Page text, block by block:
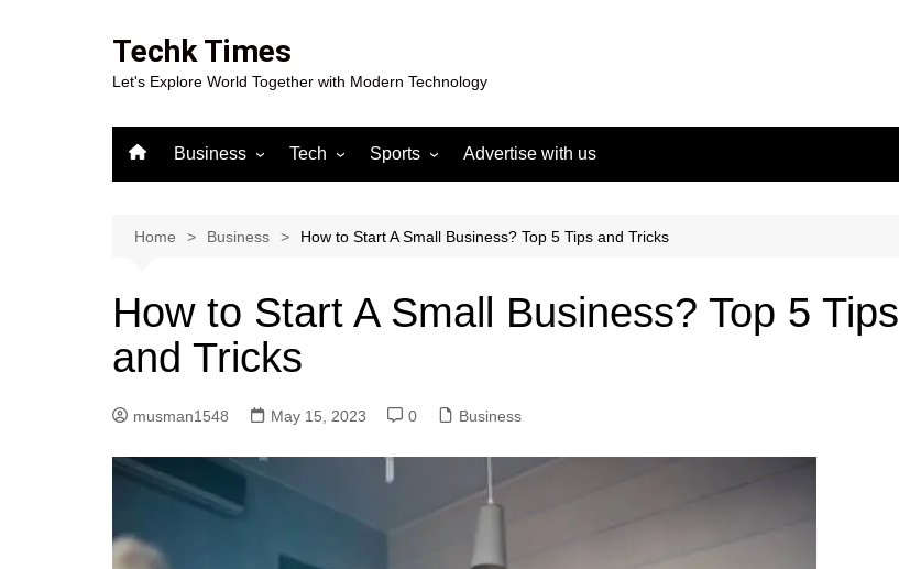
Techk Times
Let's Explore World Together with Modern Technology
Business Tech Sports
Gaming
Advertise with us
Home Business How to Start A Small Business? Top 5 Tips and Tricks
How to Start A Small Business? Top 5 Tips
and Tricks
musman1548 May 15, 2023 0 Business